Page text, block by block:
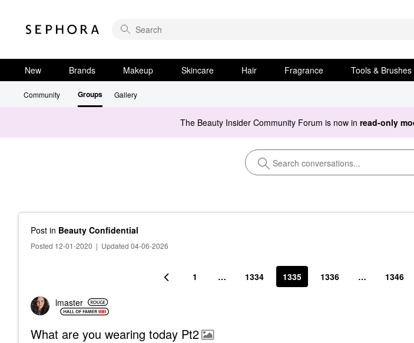
New Brands Makeup Skincare Hair Fragrance Tools & Brushes
Community Groups Gallery
The Beauty Insider Community Forum is now in read-only
Post in Beauty Confidential
Posted 12-01-2020 | Updated 04-06-2026
1 … 1334 1335 1336 … 1346
lmaster
What are you wearing today Pt2